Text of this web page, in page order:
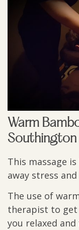
Warm
Southington
This massage
away stress
The use of
therapist to get
you relaxed